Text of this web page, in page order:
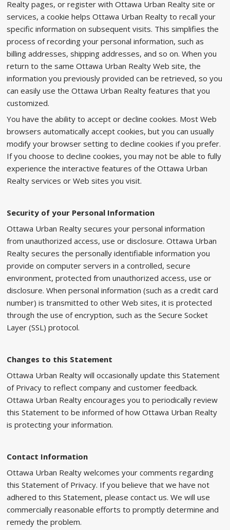
Realty pages, or register with Ottawa Urban Realty site or
services, a cookie helps Ottawa Urban Realty to recall your
specific information on subsequent visits. This simplifies the
process of recording your personal information, such as
billing addresses, shipping addresses, and so on. When you
return to the same Ottawa Urban Realty Web site, the
information you previously provided can be retrieved, so you
can easily use the Ottawa Urban Realty features that you
customized.
You have the ability to accept or decline cookies. Most Web
browsers automatically accept cookies, but you can usually
modify your browser setting to decline cookies if you prefer.
If you choose to decline cookies, you may not be able to fully
experience the interactive features of the Ottawa Urban
Realty services or Web sites you visit.
Security of your Personal Information
Ottawa Urban Realty secures your personal information
from unauthorized access, use or disclosure. Ottawa Urban
Realty secures the personally identifiable information you
provide on computer servers in a controlled, secure
environment, protected from unauthorized access, use or
disclosure. When personal information (such as a credit card
number) is transmitted to other Web sites, it is protected
through the use of encryption, such as the Secure Socket
Layer (SSL) protocol.
Changes to this Statement
Ottawa Urban Realty will occasionally update this Statement
of Privacy to reflect company and customer feedback.
Ottawa Urban Realty encourages you to periodically review
this Statement to be informed of how Ottawa Urban Realty
is protecting your information.
Contact Information
Ottawa Urban Realty welcomes your comments regarding
this Statement of Privacy. If you believe that we have not
adhered to this Statement, please contact us. We will use
commercially reasonable efforts to promptly determine and
remedy the problem.